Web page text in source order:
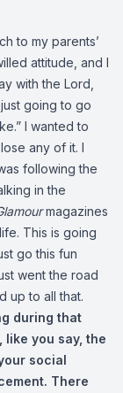
to my parents’
attitude, and I
with the Lord,
going to go
I wanted to
any of it. I
following the
in the
magazines
This is going
go this fun
went the road
up to all that.
during that
like you say, the
social
There